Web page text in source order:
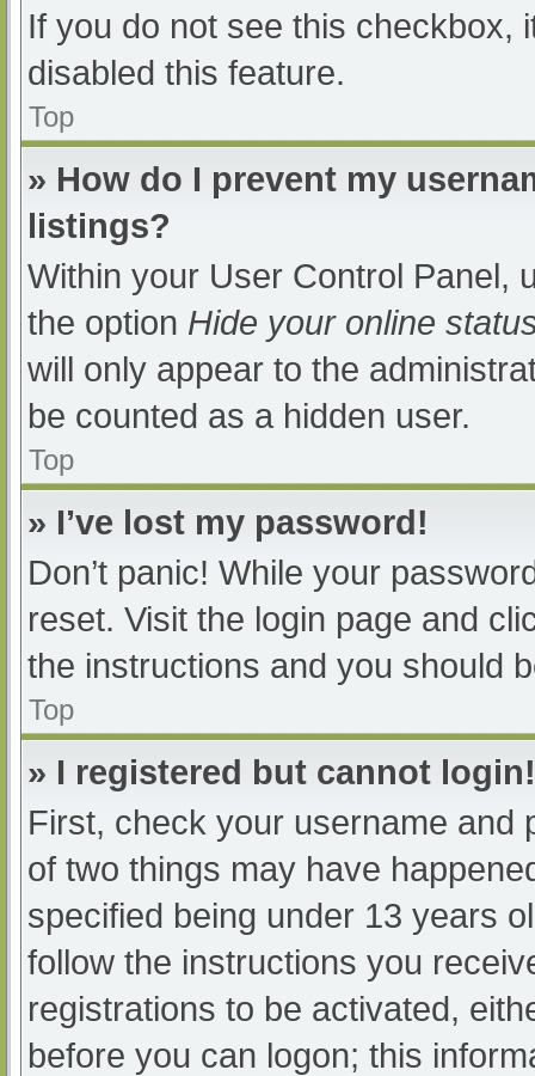
If you do not see this checkbox,
disabled this feature.
Top
» How do I prevent my
listings?
Within your User Control Panel,
the option Hide your online
will only appear to the
be counted as a hidden user.
Top
» I’ve lost my password!
Don’t panic! While your
reset. Visit the login page and
the instructions and you should
Top
» I registered but cannot login!
First, check your username and
of two things may have
specified being under 13 years
follow the instructions you
registrations to be activated,
before you can logon; this